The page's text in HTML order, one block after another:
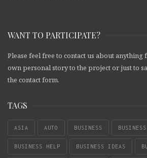
WANT TO PARTICIPATE?
Please feel free to contact us about
own personal story to the project or just to
the contact form.
TAGS
ASIA AUTO BUSINESS
BUSINESS HELP BUSINESS IDEAS